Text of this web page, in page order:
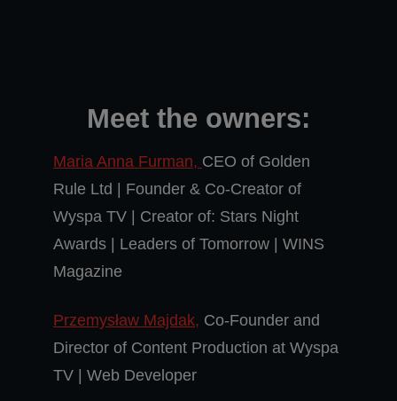
Meet the owners:
Maria Anna Furman, CEO of Golden
Rule Ltd | Founder & Co-Creator of
Wyspa TV | Creator of: Stars Night
Awards | Leaders of Tomorrow | WINS
Magazine
Przemysław Majdak, Co-Founder and
Director of Content Production at Wyspa
TV | Web Developer